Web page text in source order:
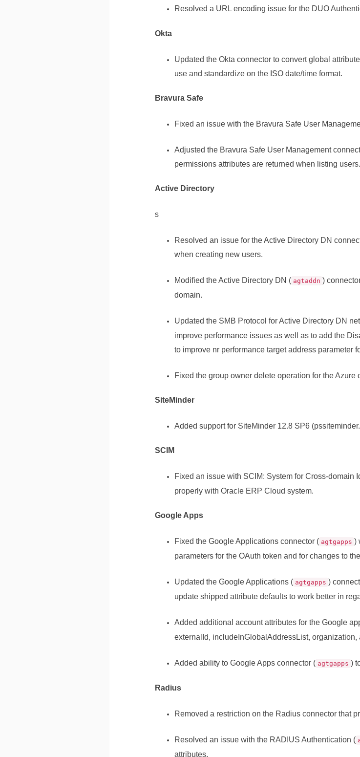
Resolved a URL encoding issue for the DUO
Okta
Updated the Okta connector to convert global
use and standardize on the ISO date/time format.
Bravura Safe
Fixed an issue with the Bravura Safe User
Adjusted the Bravura Safe User Management
permissions attributes are returned when listing users.
Active Directory
s
Resolved an issue for the Active Directory DN
when creating new users.
Modified the Active Directory DN ( agtaddn )
domain.
Updated the SMB Protocol for Active Directory DN
improve performance issues as well as to add the
to improve nr performance target address parameter
Fixed the group owner delete operation for the Azure
SiteMinder
Added support for SiteMinder 12.8 SP6
SCIM
Fixed an issue with SCIM: System for Cross-domain
properly with Oracle ERP Cloud system.
Google Apps
Fixed the Google Applications connector ( agtgapps )
parameters for the OAuth token and for changes to
Updated the Google Applications ( agtgapps )
update shipped attribute defaults to work better in
Added additional account attributes for the Google
externalId, includeInGlobalAddressList, organization,
Added ability to Google Apps connector ( agtgapps )
Radius
Removed a restriction on the Radius connector that
Resolved an issue with the RADIUS Authentication (
attributes.